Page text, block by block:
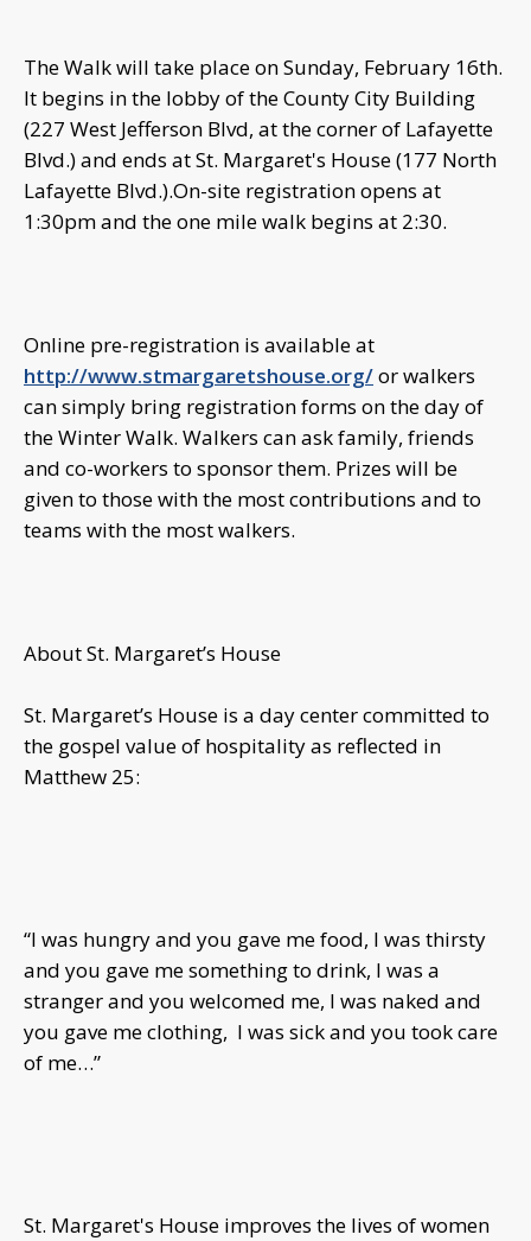
The Walk will take place on Sunday, February 16th.
It begins in the lobby of the County City Building
(227 West Jefferson Blvd, at the corner of Lafayette
Blvd.) and ends at St. Margaret's House (177 North
Lafayette Blvd.).On-site registration opens at
1:30pm and the one mile walk begins at 2:30.
Online pre-registration is available at
http://www.stmargaretshouse.org/or walkers
can simply bring registration forms on the day of
the Winter Walk. Walkers can ask family, friends
and co-workers to sponsor them. Prizes will be
given to those with the most contributions and to
teams with the most walkers.
About St. Margaret’s House
St. Margaret’s House is a day center committed to
the gospel value of hospitality as reflected in
Matthew 25:
“I was hungry and you gave me food, I was thirsty
and you gave me something to drink, I was a
stranger and you welcomed me, I was naked and
you gave me clothing, I was sick and you took care
of me…”
St. Margaret's House improves the lives of women